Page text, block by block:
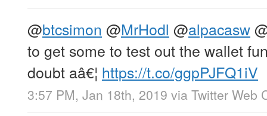
@btcsimon @MrHodl @alpacasw
to get some to test out the wallet
doubt aâ€¦ https://t.co/ggpPJFQ1iV
3:57 PM, Jan 18th, 2019 via Twitter Web